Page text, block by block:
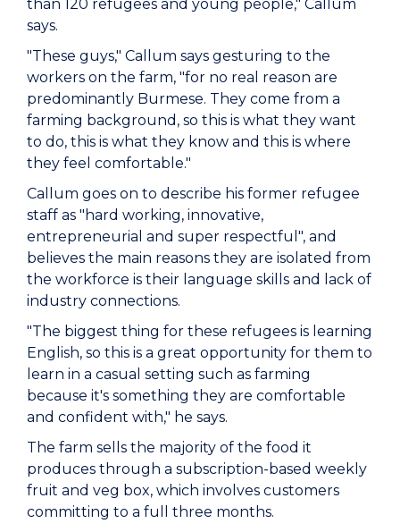
than 120 refugees and young people," Callum
says.
"These guys," Callum says gesturing to the
workers on the farm, "for no real reason are
predominantly Burmese. They come from a
farming background, so this is what they want
to do, this is what they know and this is where
they feel comfortable."
Callum goes on to describe his former refugee
staff as "hard working, innovative,
entrepreneurial and super respectful", and
believes the main reasons they are isolated from
the workforce is their language skills and lack of
industry connections.
"The biggest thing for these refugees is learning
English, so this is a great opportunity for them to
learn in a casual setting such as farming
because it's something they are comfortable
and confident with," he says.
The farm sells the majority of the food it
produces through a subscription-based weekly
fruit and veg box, which involves customers
committing to a full three months.